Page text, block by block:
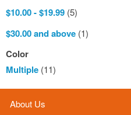
$10.00-$19.99 (5)
$30.00and above (1)
Color
Multiple (11)
About Us